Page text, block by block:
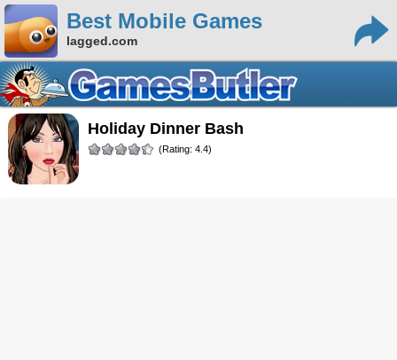
Best Mobile Games
lagged.com
Holiday Dinner Bash
(Rating: 4.4)